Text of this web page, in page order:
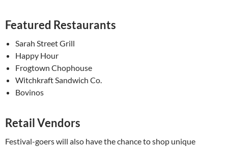
Featured Restaurants
Sarah Street Grill
Happy Hour
Frogtown Chophouse
Witchkraft Sandwich Co.
Bovinos
Retail Vendors
Festival-goers will also have the chance to shop unique